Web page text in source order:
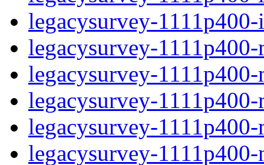
legacysurvey-
legacysurvey-
legacysurvey-
legacysurvey-
legacysurvey-
legacysurvey-